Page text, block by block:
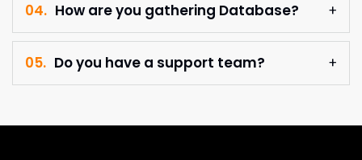
04. How are you gathering Database?
05. Do you have a support team?